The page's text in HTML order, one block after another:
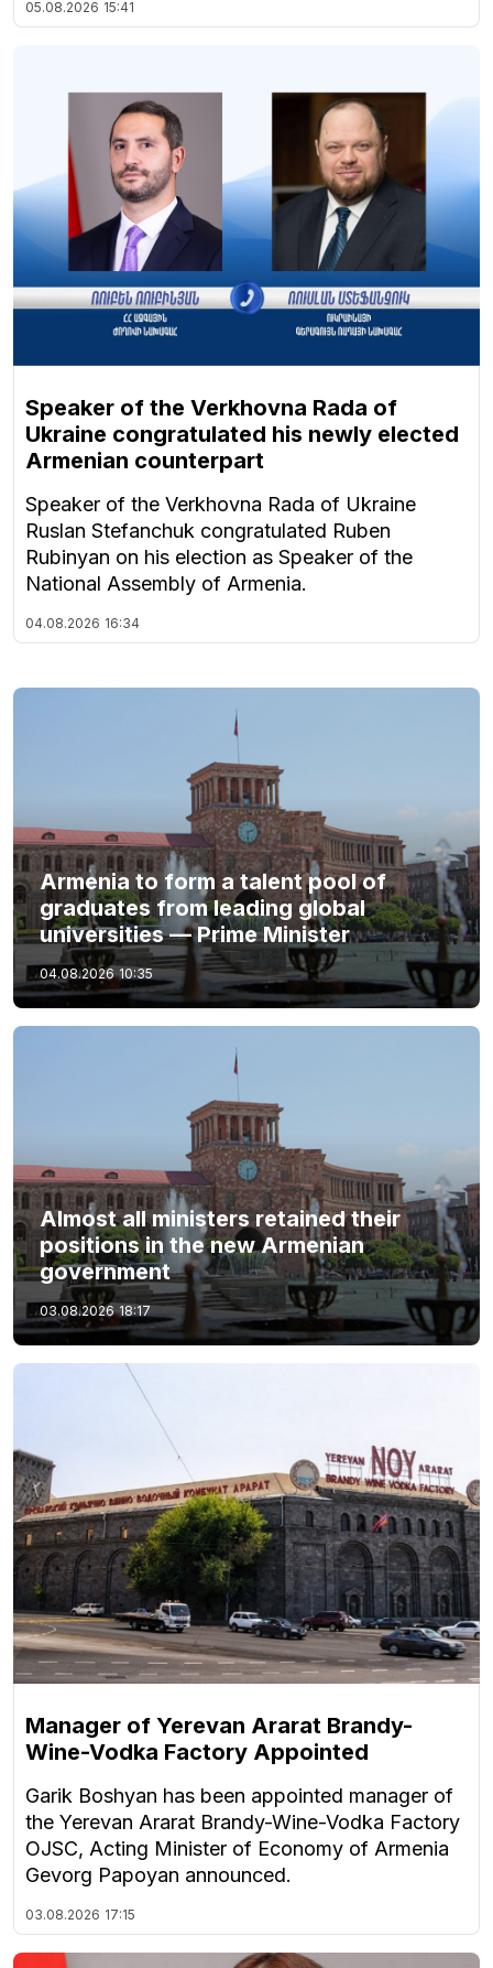
05.08.2026 15:41
Speaker of the Verkhovna Rada of
Ukraine congratulated his newly elected
Armenian counterpart
Speaker of the Verkhovna Rada of Ukraine
Ruslan Stefanchuk congratulated Ruben
Rubinyan on his election as Speaker of the
National Assembly of Armenia.
04.08.2026 16:34
Armenia to form a talent pool of
graduates from leading global
universities — Prime Minister
04.08.2026 10:35
Almost all ministers retained their
positions in the new Armenian
government
03.08.2026 18:17
Manager of Yerevan Ararat Brandy-
Wine-Vodka Factory Appointed
Garik Boshyan has been appointed manager of
the Yerevan Ararat Brandy-Wine-Vodka Factory
OJSC, Acting Minister of Economy of Armenia
Gevorg Papoyan announced.
03.08.2026 17:15